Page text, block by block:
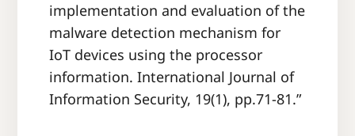
implementation and evaluation of the
malware detection mechanism for
IoT devices using the processor
information. International Journal of
Information Security, 19(1), pp.71-81.”